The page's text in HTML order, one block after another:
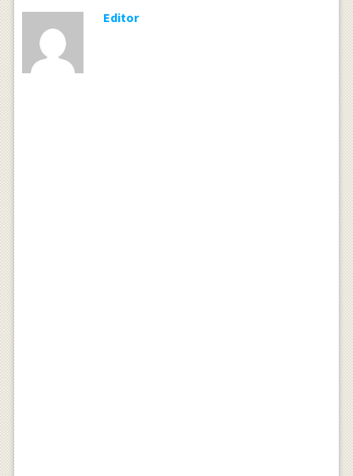
Editor